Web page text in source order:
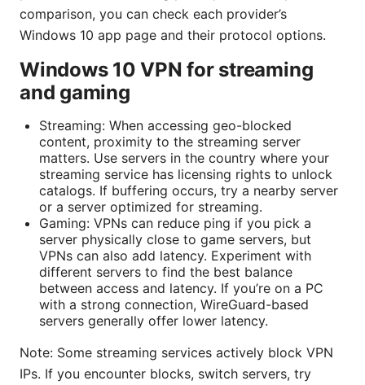
comparison, you can check each provider’s
Windows 10 app page and their protocol options.
Windows 10 VPN for streaming
and gaming
Streaming: When accessing geo-blocked
content, proximity to the streaming server
matters. Use servers in the country where your
streaming service has licensing rights to unlock
catalogs. If buffering occurs, try a nearby server
or a server optimized for streaming.
Gaming: VPNs can reduce ping if you pick a
server physically close to game servers, but
VPNs can also add latency. Experiment with
different servers to find the best balance
between access and latency. If you’re on a PC
with a strong connection, WireGuard-based
servers generally offer lower latency.
Note: Some streaming services actively block VPN
IPs. If you encounter blocks, switch servers, try